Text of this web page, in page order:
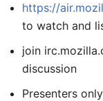
https://
to watch and
join
discussion
Presenters